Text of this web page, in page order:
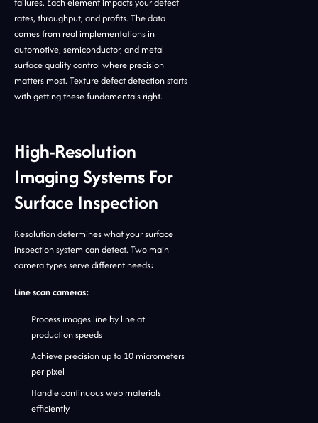
rates, throughput, and profits. The data
comes from real implementations in
automotive, semiconductor, and metal
surface quality control where precision
matters most. Texture defect detection starts
with getting these fundamentals right.
High-Resolution
Imaging Systems For
Surface Inspection
Resolution determines what your surface
inspection system can detect. Two main
camera types serve different needs:
Line scan cameras:
Process images line by line at
production speeds
Achieve precision up to 10 micrometers
per pixel
Handle continuous web materials
efficiently